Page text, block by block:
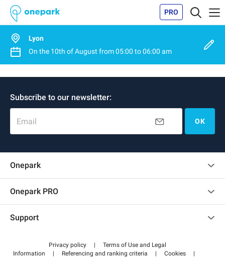
PRO
Lyon
On the 10th of August from05:00 to06:00 am
Subscribe to our newsletter:
Email OK
Onepark
Onepark PRO
Become a partner
Support
Help center
Privacy policy |
Terms of Use and Legal
Information
| Referencing and ranking criteria | Cookies
|